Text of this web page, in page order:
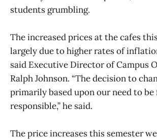
students grumbling.
The increased prices at the cafes
largely due to higher rates of
said Executive Director of Campus
Ralph Johnson. “The decision to
primarily based upon our need to
responsible,” he said.
The price increases this semester